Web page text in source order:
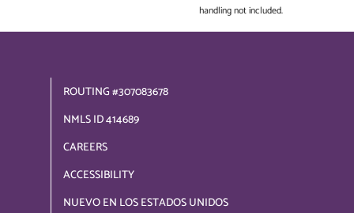
handling not included.
ROUTING #307083678
NMLS ID 414689
CAREERS
ACCESSIBILITY
NUEVO EN LOS ESTADOS UNIDOS